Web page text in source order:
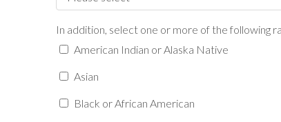
In addition, select one or more of the following
American Indian or Alaska Native
Asian
Black or African American